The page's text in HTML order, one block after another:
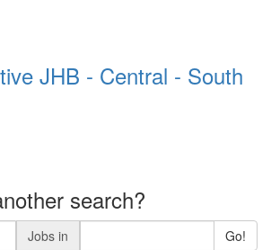
JHB - Central - South
search?
Jobs in Go!